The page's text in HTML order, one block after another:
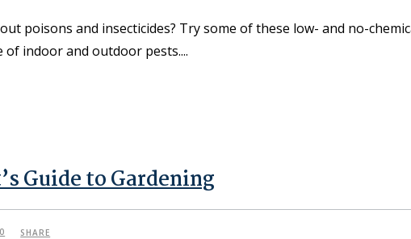
poisons and insecticides? Try some of these low- and no-
of indoor and outdoor pests.
Guide to Gardening
0 SHARE